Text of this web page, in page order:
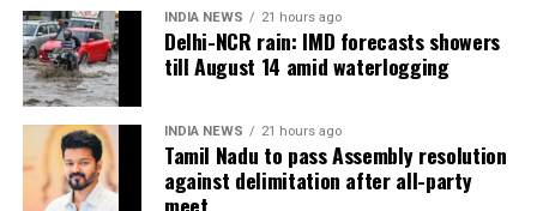
evening hours. Maximum temperatures are likely to
remain between 32 and 35 degrees Celsius.
IMD issues waterlogging and travel
advisory
their views on the issue.
DMK boycotts all-party meeting
The opposition DMK chose not to participate in the
consultation. Its Deputy General Secretary Kanimozhi
Karunanidhi questioned the government’s priorities and
INDIA NEWS 21 hours ago
Delhi-NCR rain: IMD forecasts showers
till August 14 amid waterlogging
INDIA NEWS 21 hours ago
Tamil Nadu to pass Assembly resolution
against delimitation after all-party